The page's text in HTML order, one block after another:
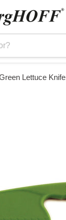
Lettuce